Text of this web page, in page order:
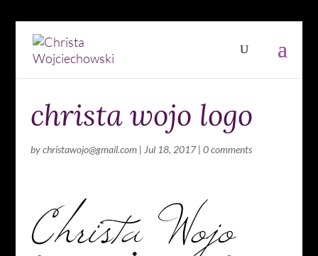
christa wojo logo
bychristawojo@gmail.com| Jul 18, 2017| 0 comments